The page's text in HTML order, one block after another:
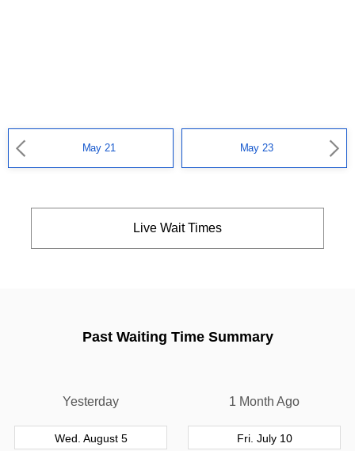
May 21 May 23
Live Wait Times
Past Waiting Time Summary
Yesterday
Wed. August 5
1 Month Ago
Fri. July 10